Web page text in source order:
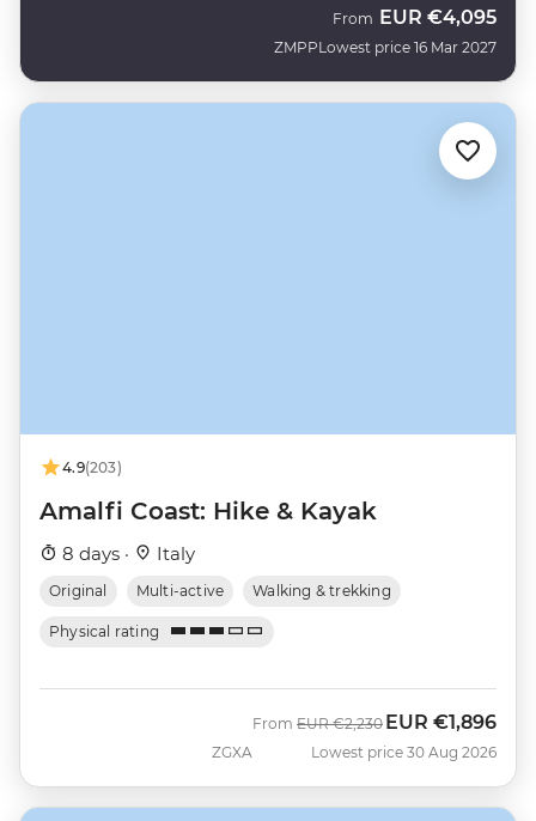
ZMPP
From EUR €4,095
Lowest price 16 Mar 2027
4.9(203)
Amalfi Coast: Hike & Kayak
8 days · Italy
Original Multi-active Walking & trekking
Physical rating
ZGXA
From Was
EUR €2,230 Now
EUR €1,896
Lowest price 30 Aug 2026